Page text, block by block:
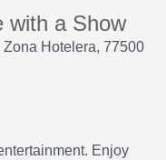
with a Show
Hotelera, 77500
Enjoy